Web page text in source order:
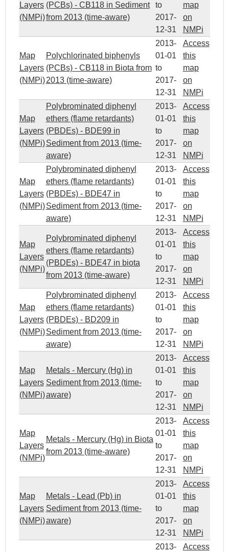
Layers
(NMPi)
(PCBs) - CB118 in Sediment
from 2013 (time-aware)
to
2017-
12-31
map
on
NMPi
Map
Layers
(NMPi)
Polychlorinated biphenyls
(PCBs) - CB118 in Biota from
2013 (time-aware)
2013-
01-01
to
2017-
12-31
Access
this
map
on
NMPi
Map
Layers
(NMPi)
Polybrominated diphenyl
ethers (flame retardants)
(PBDEs) - BDE99 in
Sediment from 2013 (time-
aware)
2013-
01-01
to
2017-
12-31
Access
this
map
on
NMPi
Map
Layers
(NMPi)
Polybrominated diphenyl
ethers (flame retardants)
(PBDEs) - BDE47 in
Sediment from 2013 (time-
aware)
2013-
01-01
to
2017-
12-31
Access
this
map
on
NMPi
Map
Layers
(NMPi)
Polybrominated diphenyl
ethers (flame retardants)
(PBDEs) - BDE47 in biota
from 2013 (time-aware)
2013-
01-01
to
2017-
12-31
Access
this
map
on
NMPi
Map
Layers
(NMPi)
Polybrominated diphenyl
ethers (flame retardants)
(PBDEs) - BD209 in
Sediment from 2013 (time-
aware)
2013-
01-01
to
2017-
12-31
Access
this
map
on
NMPi
Map
Layers
(NMPi)
Metals - Mercury (Hg) in
Sediment from 2013 (time-
aware)
2013-
01-01
to
2017-
12-31
Access
this
map
on
NMPi
Map
Layers
(NMPi)
Metals - Mercury (Hg) in Biota
from 2013 (time-aware)
2013-
01-01
to
2017-
12-31
Access
this
map
on
NMPi
Map
Layers
(NMPi)
Metals - Lead (Pb) in
Sediment from 2013 (time-
aware)
2013-
01-01
to
2017-
12-31
Access
this
map
on
NMPi
2013-
Access